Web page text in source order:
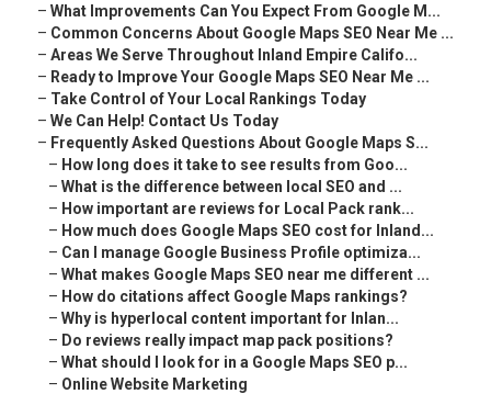
– What Improvements Can You Expect From Google M...
– Common Concerns About Google Maps SEO Near Me ...
– Areas We Serve Throughout Inland Empire Califo...
– Ready to Improve Your Google Maps SEO Near Me ...
– Take Control of Your Local Rankings Today
– We Can Help! Contact Us Today
– Frequently Asked Questions About Google Maps S...
– How long does it take to see results from Goo...
– What is the difference between local SEO and ...
– How important are reviews for Local Pack rank...
– How much does Google Maps SEO cost for Inland...
– Can I manage Google Business Profile optimiza...
– What makes Google Maps SEO near me different ...
– How do citations affect Google Maps rankings?
– Why is hyperlocal content important for Inlan...
– Do reviews really impact map pack positions?
– What should I look for in a Google Maps SEO p...
– Online Website Marketing